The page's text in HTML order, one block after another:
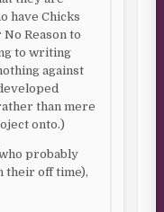
have Chicks
Reason to
to writing
against
than mere
onto.)
probably
their off time),